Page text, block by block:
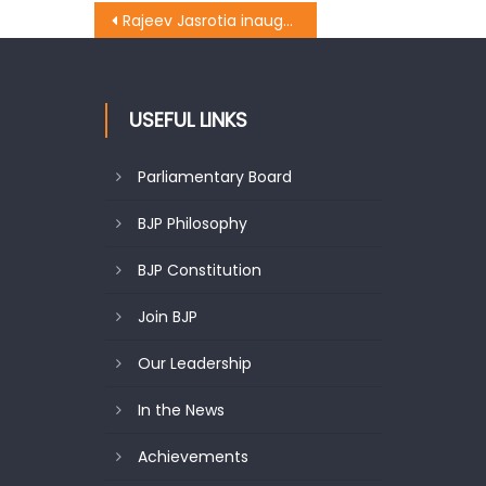
Rajeev Jasrotia inaugurates Lane and Drain at Patel Nagar
USEFUL LINKS
Parliamentary Board
BJP Philosophy
BJP Constitution
Join BJP
Our Leadership
In the News
Achievements